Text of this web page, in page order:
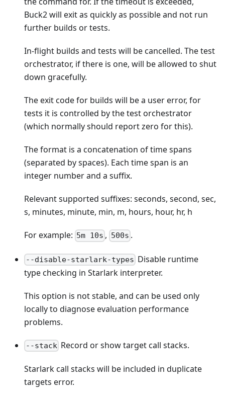
Buck2 will exit as quickly as possible and not run
further builds or tests.
In-flight builds and tests will be cancelled. The test
orchestrator, if there is one, will be allowed to shut
down gracefully.
The exit code for builds will be a user error, for
tests it is controlled by the test orchestrator
(which normally should report zero for this).
The format is a concatenation of time spans
(separated by spaces). Each time span is an
integer number and a suffix.
Relevant supported suffixes: seconds, second, sec,
s, minutes, minute, min, m, hours, hour, hr, h
For example: 5m 10s , 500s .
--disable-starlark-types Disable runtime
type checking in Starlark interpreter.
This option is not stable, and can be used only
locally to diagnose evaluation performance
problems.
--stack Record or show target call stacks.
Starlark call stacks will be included in duplicate
targets error.